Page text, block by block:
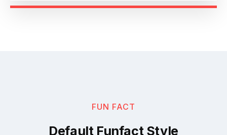
FUN FACT
Default Funfact Style